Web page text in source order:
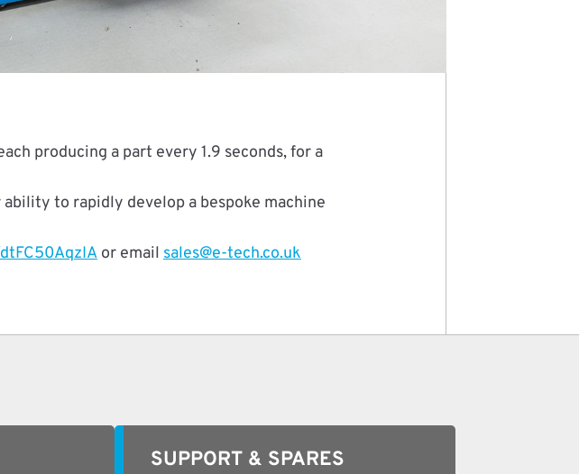
producing a part every 1.9 seconds, for a
to rapidly develop a bespoke machine
or email sales@e-tech.co.uk
SUPPORT & SPARES